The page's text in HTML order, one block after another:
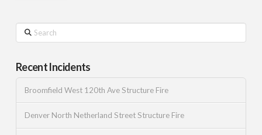
Search
Recent Incidents
Broomfield West 120th Ave Structure Fire
Denver North Netherland Street Structure Fire